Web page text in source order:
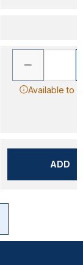
Available to
ADD